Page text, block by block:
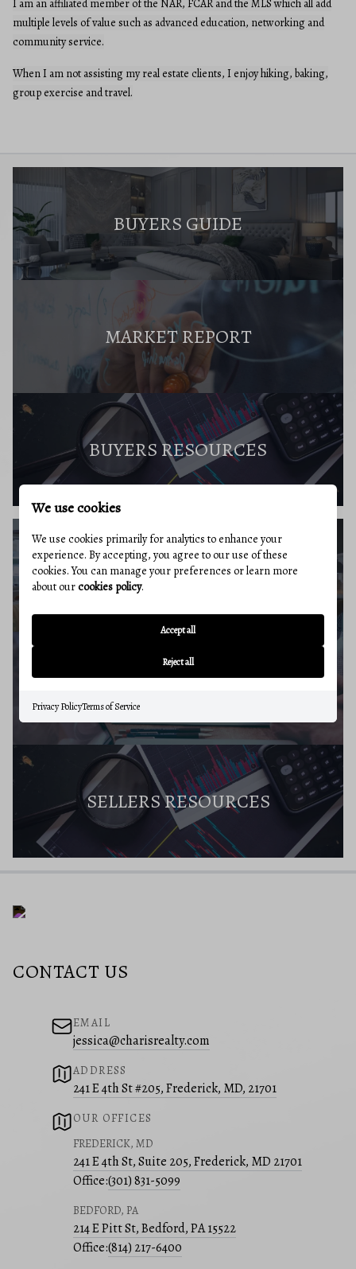
I am an affiliated member of the NAR, FCAR and the MLS which all add
multiple levels of value such as advanced education, networking and
community service.
When I am not assisting my real estate clients, I enjoy hiking, baking,
group exercise and travel.
BUYERS GUIDE
MARKET REPORT
BUYERS RESOURCES
SELLERS GUIDE
SELLERS RESOURCES
CONTACT US
EMAIL
jessica@charisrealty.com
ADDRESS
241 E 4th St #205, Frederick, MD, 21701
OUR OFFICES
FREDERICK, MD
241 E 4th St, Suite 205, Frederick, MD 21701
Office:(301) 831-5099
BEDFORD, PA
214 E Pitt St, Bedford, PA 15522
Office:(814) 217-6400
We use cookies
We use cookies primarily for analytics to enhance your
experience. By accepting, you agree to our use of these
cookies. You can manage your preferences or learn more
about ourcookies policy.
Accept all
Reject all
Privacy PolicyTerms of Service